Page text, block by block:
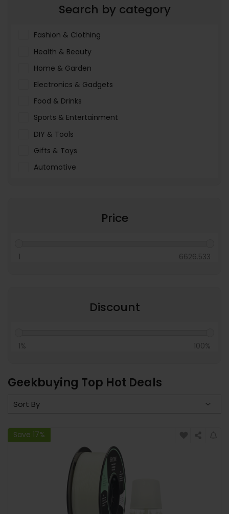
Search by category
Fashion & Clothing
Health & Beauty
Home & Garden
Electronics & Gadgets
Food & Drinks
Sports & Entertainment
DIY & Tools
Gifts & Toys
Automotive
Price
1 6626.533
Discount
1% 100%
Geekbuying Top Hot Deals
Save 17%